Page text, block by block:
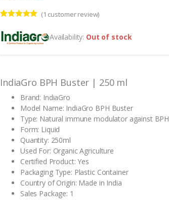
out of 5
based on
customer
(1 customer review)
Availability: Out of stock
IndiaGro BPH Buster | 250 ml
Brand: IndiaGro
Model Name: IndiaGro BPH Buster
Type: Natural immune modulator against BPH
Form: Liquid
Quantity: 250ml
Used For: Organic Agriculture
Certified Product: Yes
Packaging Type: Plastic Container
Country of Origin: Made in India
Sales Package: 1